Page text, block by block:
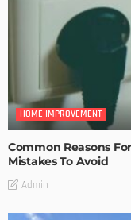
HOME IMPROVEMENT
Common Reasons
Mistakes To Avoid
Admin